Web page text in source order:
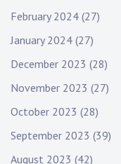
February 2024 (27)
January 2024 (27)
December 2023 (28)
November 2023 (27)
October 2023 (28)
September 2023 (39)
August 2023 (42)